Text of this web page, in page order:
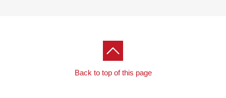
Back to top of this page